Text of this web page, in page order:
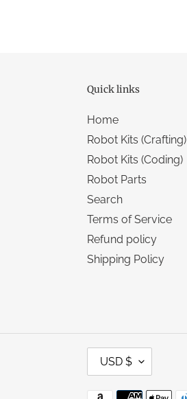
Quick links
Home
Robot Kits (Crafting)
Robot Kits (Coding)
Robot Parts
Search
Terms of Service
Refund policy
Shipping Policy
R
R
USD $